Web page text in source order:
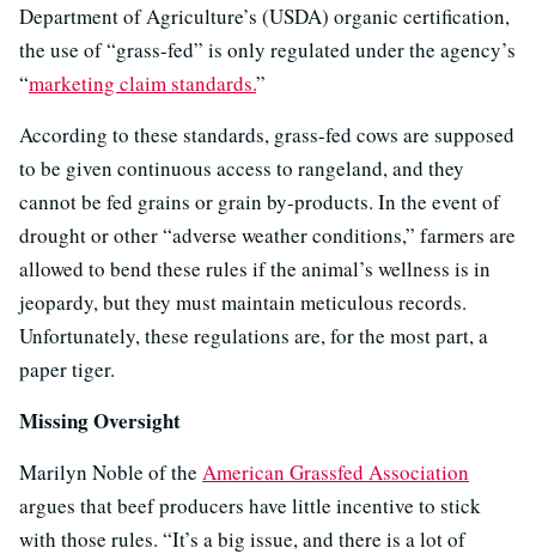
Department of Agriculture’s (USDA) organic certification,
the use of “grass-fed” is only regulated under the agency’s
“marketing claim standards.”
According to these standards, grass-fed cows are supposed
to be given continuous access to rangeland, and they
cannot be fed grains or grain by-products. In the event of
drought or other “adverse weather conditions,” farmers are
allowed to bend these rules if the animal’s wellness is in
jeopardy, but they must maintain meticulous records.
Unfortunately, these regulations are, for the most part, a
paper tiger.
Missing Oversight
Marilyn Noble of the American Grassfed Association
argues that beef producers have little incentive to stick
with those rules. “It’s a big issue, and there is a lot of